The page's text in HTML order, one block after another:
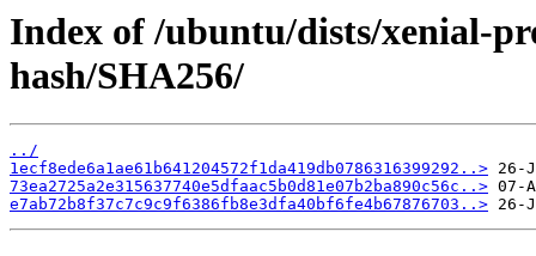
Index of /ubuntu/dists/xenial-
hash/SHA256/
../
1ecf8ede6a1ae61b641204572f1da419db0786316399292..>
73ea2725a2e315637740e5dfaac5b0d81e07b2ba890c56c..>
e7ab72b8f37c7c9c9f6386fb8e3dfa40bf6fe4b67876703..>